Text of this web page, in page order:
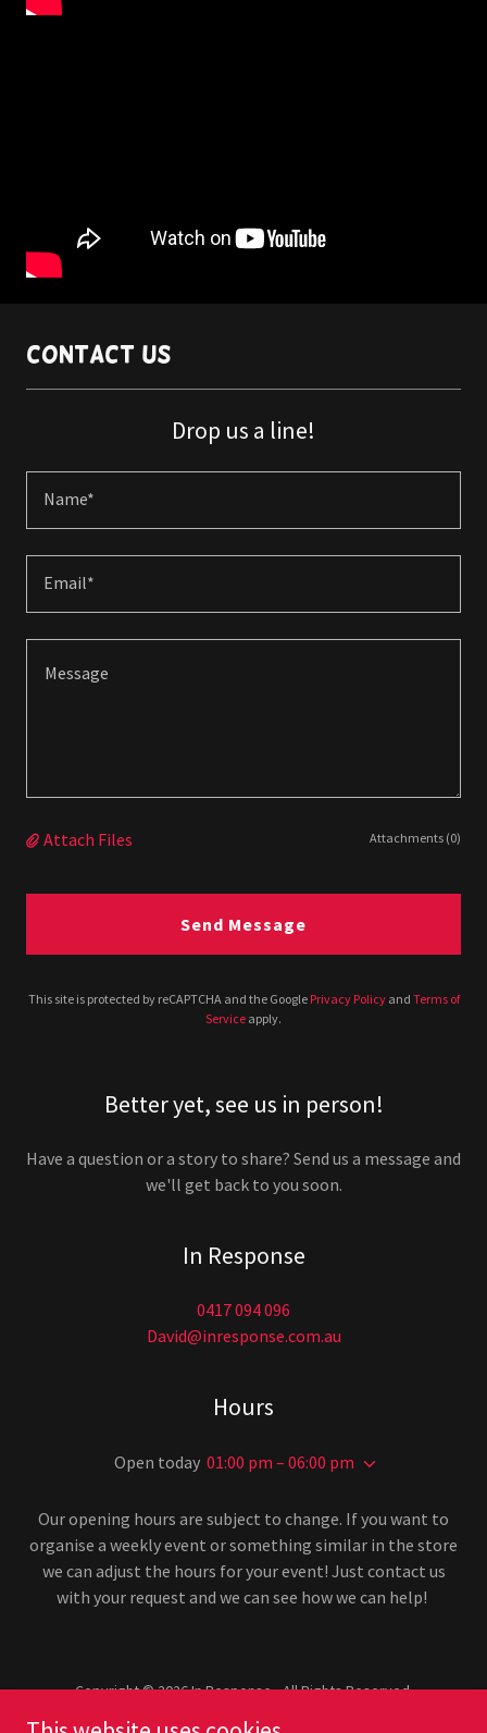
Contact Us
Drop us a line!
Name*
Email*
Attach Files Attachments (0)
Send Message
This site is protected by reCAPTCHA and the Google Privacy Policyand Terms of
Service apply.
Better yet, see us in person!
Have a question or a story to share? Send us a message and
we'll get back to you soon.
In Response
0417 094 096
David@inresponse.com.au
Hours
Open today 01:00 pm – 06:00 pm
Our opening hours are subject to change. If you want to
organise a weekly event or something similar in the store
we can adjust the hours for your event! Just contact us
with your request and we can see how we can help!
Copyright © 2026 In Response - All Rights Reserved.